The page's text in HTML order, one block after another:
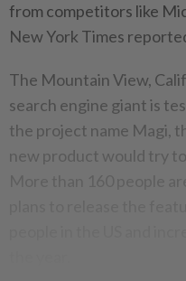
from competitors like
New York Times
The Mountain View,
search engine giant is
the project name Magi,
new product would try